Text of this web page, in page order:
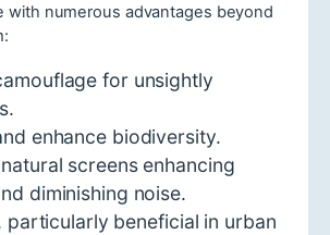
with numerous advantages beyond
for unsightly
enhance biodiversity.
screens enhancing
diminishing noise.
particularly beneficial in urban